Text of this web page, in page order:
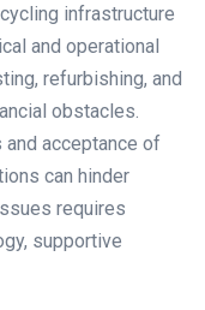
infrastructure
and operational
refurbishing, and
obstacles.
acceptance of
can hinder
requires
supportive